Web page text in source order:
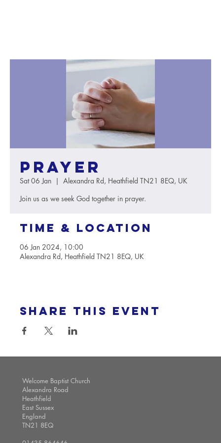
Prayer
Sat 06 Jan
  |
Alexandra Rd, Heathfield TN21 8EQ, UK
Join us as we seek God together in prayer.
Time & Location
06 Jan 2024, 10:00
Alexandra Rd, Heathfield TN21 8EQ, UK
Share this event
Welcome Baptist Church
Alexandra Road
Heathfield
East Sussex
England
TN21 8EQ